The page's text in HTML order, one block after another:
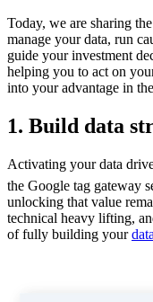
Today, we are sharing
manage your data, run
guide your investment
helping you to act on
into your advantage in
1. Build data
Activating your data
the Google tag gateway
unlocking that value
technical heavy lifting,
of fully building your